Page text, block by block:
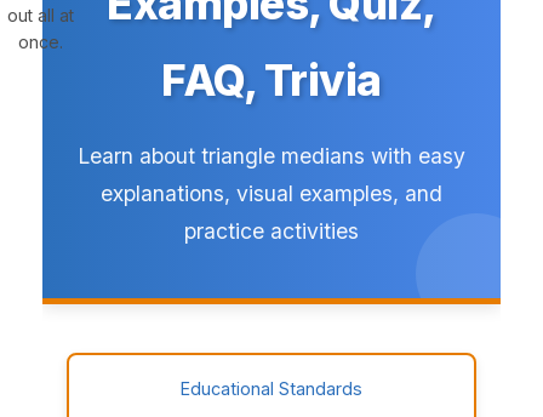
out all at
once.
FAQ, Trivia
Learn about triangle medians with easy
explanations, visual examples, and
practice activities
Educational Standards